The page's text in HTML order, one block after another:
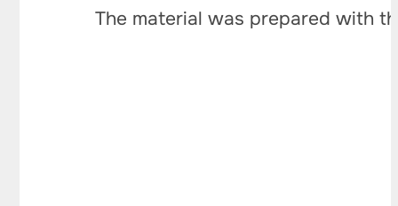
The material was prepared with